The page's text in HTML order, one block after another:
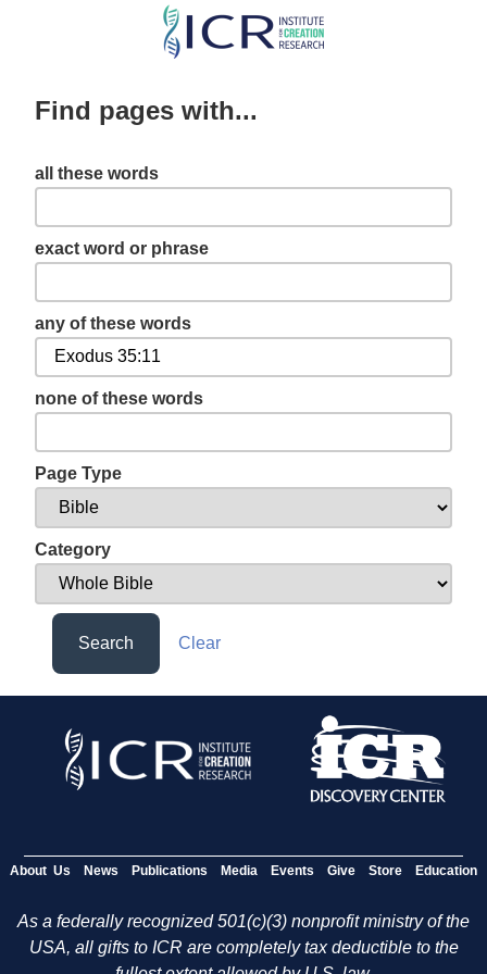
Skip
content
Find pages with...
all these words
exact word or phrase
any of these words
none of these words
Page Type
Category
Search Clear
About Us News Publications Media Events Give Store Education
As a federally recognized 501(c)(3) nonprofit ministry of the
USA, all gifts to ICR are completely tax deductible to the